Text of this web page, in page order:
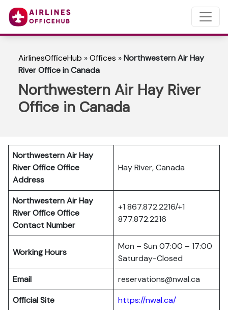
AirlinesOfficeHub »Offices »Northwestern Air Hay
River Office in Canada
Northwestern Air Hay River
Office in Canada
Northwestern Air Hay
River Office Office
Address
Hay River, Canada
Northwestern Air Hay
River OfficeOffice
Contact Number
+1 867.872.2216/+1
877.872.2216
Working Hours
Mon – Sun 07:00 – 17:00
Saturday-Closed
Email
reservations@nwal.ca
Official Site
https://nwal.ca/